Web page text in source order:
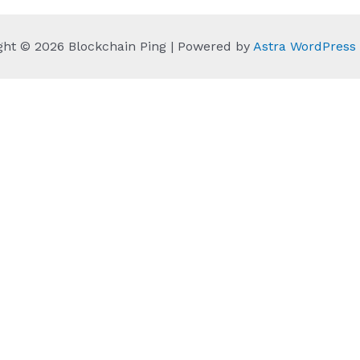
© 2026 Blockchain Ping | Powered by Astra